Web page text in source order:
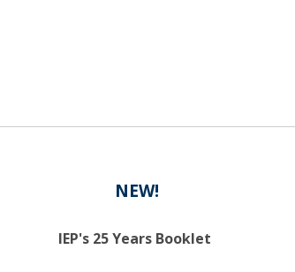
NEW!
IEP's 25 Years Booklet